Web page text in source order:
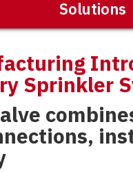
Solutions
Sprinkler